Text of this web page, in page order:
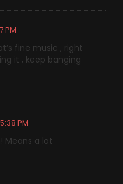
PM
fine music , right
it , keep banging
PM
Means a lot